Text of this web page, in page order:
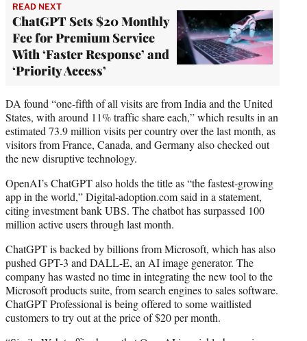
READ NEXT
ChatGPT Sets $20 Monthly
Fee for Premium Service
With ‘Faster Response’ and
‘Priority Access’
DA found “one-fifth of all visits are from India and the United
States, with around 11% traffic share each,” which results in an
estimated 73.9 million visits per country over the last month, as
visitors from France, Canada, and Germany also checked out
the new disruptive technology.
OpenAI’s ChatGPT also holds the title as “the fastest-growing
app in the world,” Digital-adoption.com said in a statement,
citing investment bank UBS. The chatbot has surpassed 100
million active users through last month.
ChatGPT is backed by billions from Microsoft, which has also
pushed GPT-3 and DALL-E, an AI image generator. The
company has wasted no time in integrating the new tool to the
Microsoft products suite, from search engines to sales software.
ChatGPT Professional is being offered to some waitlisted
customers to try out at the price of $20 per month.